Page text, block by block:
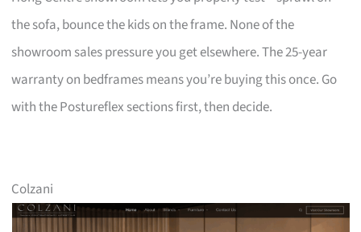
the sofa, bounce the kids on the frame. None of the
showroom sales pressure you get elsewhere. The 25-year
warranty on bedframes means you’re buying this once. Go
with the Postureflex sections first, then decide.
Colzani